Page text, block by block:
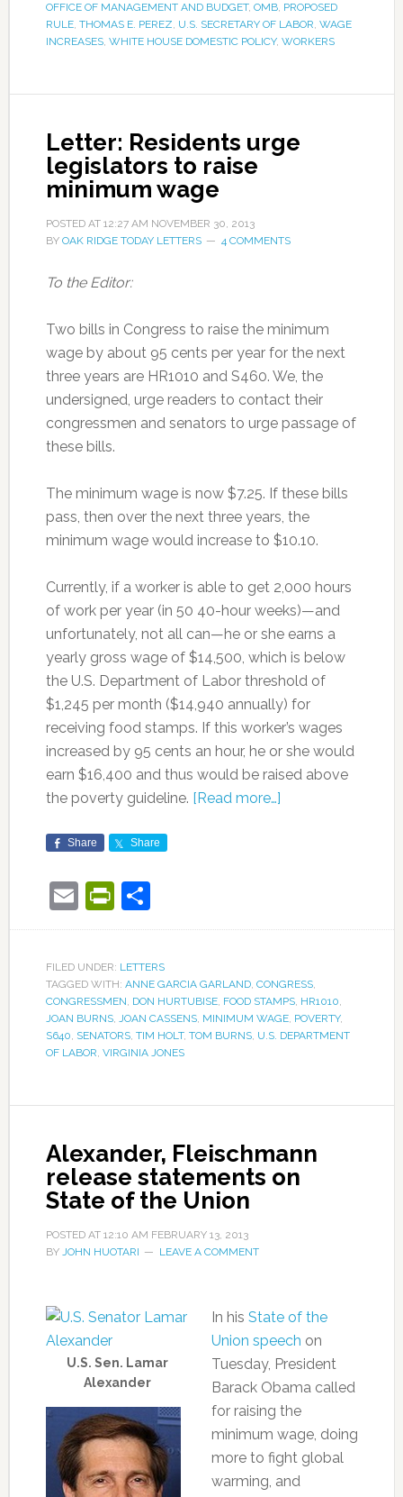
OFFICE OF MANAGEMENT AND BUDGET, OMB, PROPOSED
RULE, THOMAS E. PEREZ, U.S. SECRETARY OF LABOR, WAGE
INCREASES, WHITE HOUSE DOMESTIC POLICY, WORKERS
Letter: Residents urge
legislators to raise
minimum wage
POSTED AT 12:27 AM NOVEMBER 30, 2013
BY OAK RIDGE TODAY LETTERS 4 COMMENTS
To the Editor:
Two bills in Congress to raise the minimum
wage by about 95 cents per year for the next
three years are HR1010 and S460. We, the
undersigned, urge readers to contact their
congressmen and senators to urge passage of
these bills.
The minimum wage is now $7.25. If these bills
pass, then over the next three years, the
minimum wage would increase to $10.10.
Currently, if a worker is able to get 2,000 hours
of work per year (in 50 40-hour weeks)—and
unfortunately, not all can—he or she earns a
yearly gross wage of $14,500, which is below
the U.S. Department of Labor threshold of
$1,245 per month ($14,940 annually) for
receiving food stamps. If this worker’s wages
increased by 95 cents an hour, he or she would
earn $16,400 and thus would be raised above
the poverty guideline. [Read more…]
Share Share
EmailPrintFriendly
Share
FILED UNDER: LETTERS
TAGGED WITH: ANNE GARCIA GARLAND, CONGRESS,
CONGRESSMEN, DON HURTUBISE, FOOD STAMPS, HR1010,
JOAN BURNS, JOAN CASSENS, MINIMUM WAGE, POVERTY,
S640, SENATORS, TIM HOLT, TOM BURNS, U.S. DEPARTMENT
OF LABOR, VIRGINIA JONES
Alexander, Fleischmann
release statements on
State of the Union
POSTED AT 12:10 AM FEBRUARY 13, 2013
BY JOHN HUOTARI LEAVE A COMMENT
U.S. Sen. Lamar
Alexander
In his State of the
Union speech on
Tuesday, President
Barack Obama called
for raising the
minimum wage, doing
more to fight global
warming, and